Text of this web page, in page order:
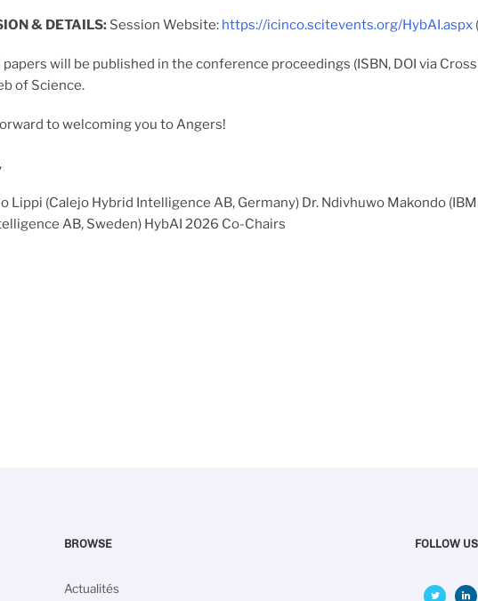
& DETAILS: Session Website: https://icinco.scitevents.org/HybAI.aspx
will be published in the conference proceedings (ISBN, DOI via
of Science.
to welcoming you to Angers!
Lippi (Calejo Hybrid Intelligence AB, Germany) Dr. Ndivhuwo Makondo
AB, Sweden) HybAI 2026 Co-Chairs
BROWSE
Navigation
Actualités
FOLLOW US